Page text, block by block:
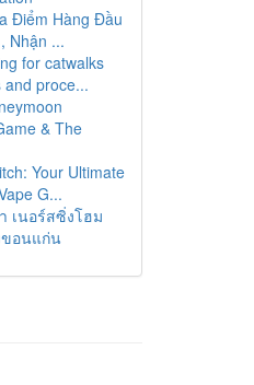
Điểm Hàng Đầu
Nhận ...
for catwalks
proce...
& The
Your Ultimate
G...
เนอร์สซิ่งโฮม
อนแก่น